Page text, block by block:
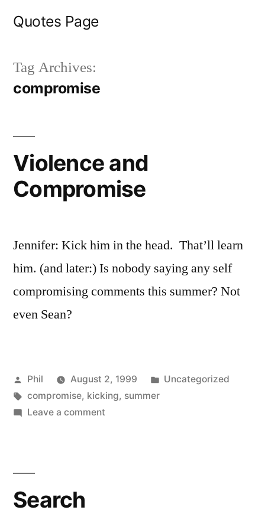
Quotes Page
Tag Archives:
compromise
Violence and
Compromise
Jennifer: Kick him in the head. That’ll learn
him. (and later:) Is nobody saying any self
compromising comments this summer? Not
even Sean?
Posted
by
Phil August 2, 1999
Posted
Uncategorized
Tags:
compromise, kicking, summer
Leave a commenton
Search